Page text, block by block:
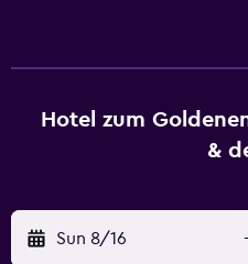
Hotel zum
&
Sun 8/16 -